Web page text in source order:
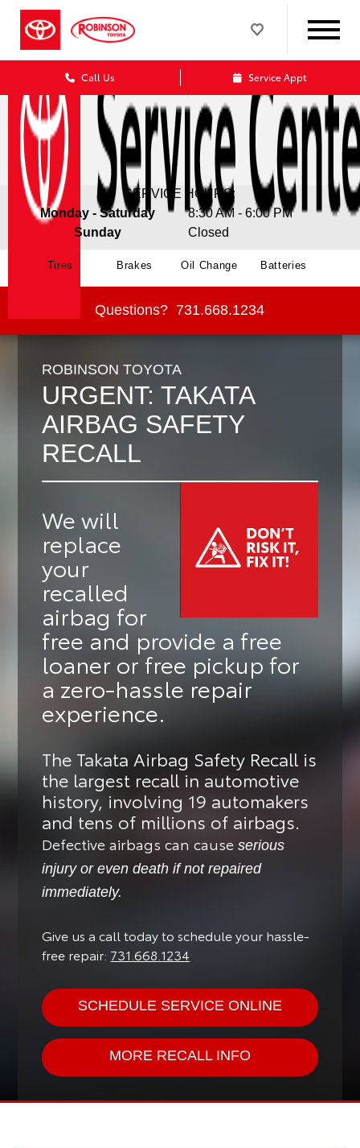
Call Us Service Appt
SERVICE HOURS:
Monday - Saturday
8:30 AM - 6:00 PM
Sunday
Closed
Tires Brakes Oil Change Batteries
Questions? 731.668.1234
ROBINSON TOYOTA
URGENT: TAKATA
AIRBAG SAFETY
RECALL
We will
replace
your
recalled
airbag for
free and provide a free
loaner or free pickup for
a zero-hassle repair
experience.
The Takata Airbag Safety Recall is
the largest recall in automotive
history, involving 19 automakers
and tens of millions of airbags.
Defective airbags can causeserious
injury or even death if not repaired
immediately.
Give us a call today to schedule your hassle-
free repair: 731.668.1234
SCHEDULE SERVICE ONLINE
MORE RECALL INFO